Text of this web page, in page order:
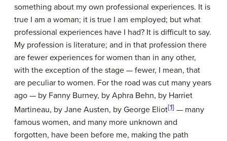
something about my own professional experiences. It is
true I am a woman; it is true I am employed; but what
professional experiences have I had? It is difficult to say.
My profession is literature; and in that profession there
are fewer experiences for women than in any other,
with the exception of the stage — fewer, I mean, that
are peculiar to women. For the road was cut many years
ago — by Fanny Burney, by Aphra Behn, by Harriet
Martineau, by Jane Austen, by George Eliot[1] — many
famous women, and many more unknown and
forgotten, have been before me, making the path